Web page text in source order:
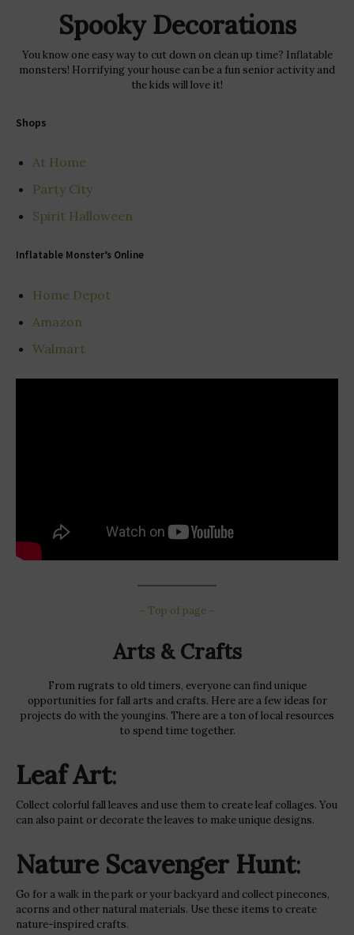
Spooky Decorations
You know one easy way to cut down on clean up time? Inflatable
monsters! Horrifying your house can be a fun senior activity and
the kids will love it!
Shops
At Home
Party City
Spirit Halloween
Inflatable Monster’s Online
Home Depot
Amazon
Walmart
~ Top of page ~
Arts & Crafts
From rugrats to old timers, everyone can find unique
opportunities for fall arts and crafts. Here are a few ideas for
projects do with the youngins. There are a ton of local resources
to spend time together.
Leaf Art:
Collect colorful fall leaves and use them to create leaf collages. You
can also paint or decorate the leaves to make unique designs.
Nature Scavenger Hunt:
Go for a walk in the park or your backyard and collect pinecones,
acorns and other natural materials. Use these items to create
nature-inspired crafts.